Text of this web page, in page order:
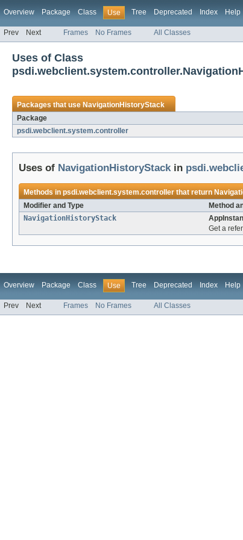
Overview Package Class Use Tree Deprecated Index Help
Prev Next Frames No Frames All Classes
Uses of Class
Packages that useNavigationHistoryStack
Package
psdi.webclient.system.controller
Uses of NavigationHistoryStackin
Methods inpsdi.webclient.system.controllerthat return
Modifier and Type
Method
NavigationHistoryStack
Get a
Overview Package Class Use Tree Deprecated Index Help
Prev Next Frames No Frames All Classes